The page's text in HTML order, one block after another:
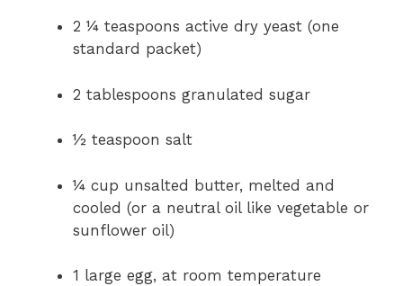
2 ¼ teaspoons active dry yeast (one
standard packet)
2 tablespoons granulated sugar
½ teaspoon salt
¼ cup unsalted butter, melted and
cooled (or a neutral oil like vegetable or
sunflower oil)
1 large egg, at room temperature